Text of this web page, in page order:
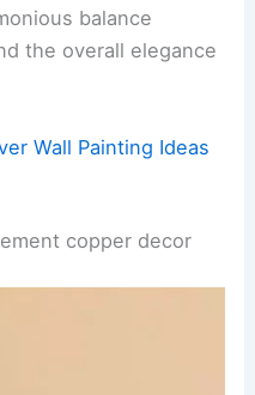
balance
the overall elegance
Wall Painting Ideas
copper decor